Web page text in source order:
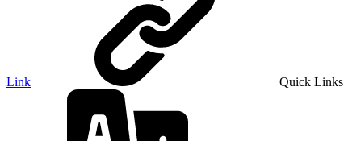
Link Quick Links